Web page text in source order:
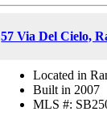
57 Via Del Cielo,
Located in
Built in 2007
MLS #: